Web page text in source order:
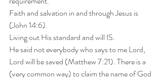
Faith and salvation in and through Jesus is
(John 14:6).
Living out His standard and will IS.
He said not everybody who says to me Lord,
Lord will be saved (Matthew 7:21). There is a
(very common way) to claim the name of God